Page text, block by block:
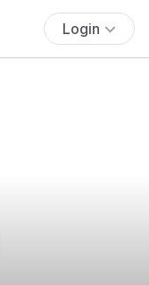
Login